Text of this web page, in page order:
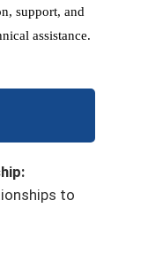
support, and
assistance.
to